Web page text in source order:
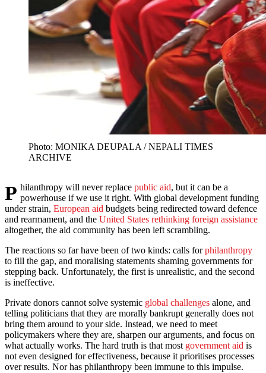
Photo: MONIKA DEUPALA / NEPALI TIMES
ARCHIVE
Philanthropy will never replacepublic aid, but it can be a
powerhouse if we use it right. With global development funding
under strain, European aid budgets being redirected toward defence
and rearmament, and the United States rethinking foreign assistance
altogether, the aid community has been left scrambling.
The reactions so far have been of two kinds: calls forphilanthropy
to fill the gap, and moralising statements shaming governments for
stepping back. Unfortunately, the first is unrealistic, and the second
is ineffective.
Private donors cannot solve systemic global challenges alone, and
telling politicians that they are morally bankrupt generally does not
bring them around to your side. Instead, we need to meet
policymakers where they are, sharpen our arguments, and focus on
what actually works. The hard truth is that most government aid is
not even designed for effectiveness, because it prioritises processes
over results. Nor has philanthropy been immune to this impulse.